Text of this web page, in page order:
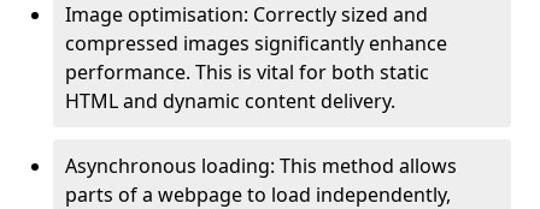
Image optimisation: Correctly sized and
compressed images significantly enhance
performance. This is vital for both static
HTML and dynamic content delivery.
Asynchronous loading: This method allows
parts of a webpage to load independently,